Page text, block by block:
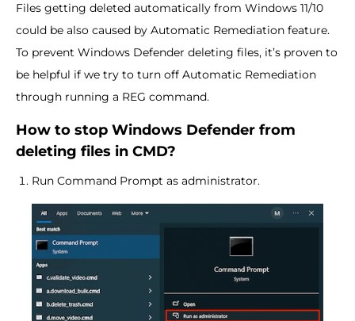
Files getting deleted automatically from Windows 11/10
could be also caused by Automatic Remediation feature.
To prevent Windows Defender deleting files, it’s proven to
be helpful if we try to turn off Automatic Remediation
through running a REG command.
How to stop Windows Defender from
deleting files in CMD?
Run Command Prompt as administrator.